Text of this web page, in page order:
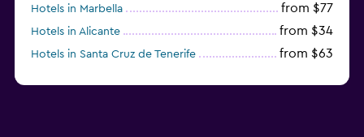
Hotels in Marbella from $77
Hotels in Alicante from $34
Hotels in Santa Cruz de Tenerife from $63